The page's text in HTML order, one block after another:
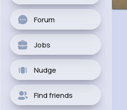
Forum
Jobs
Nudge
Find friends